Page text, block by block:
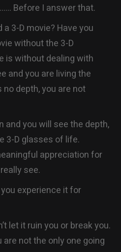
Before I answer that.
3-D movie? Have you
without the 3-D
is without dealing with
and you are living the
depth, you are not
and you will see the depth,
3-D glasses of life.
appreciation for
see.
experience it for
let it ruin you or break you.
not the only one going